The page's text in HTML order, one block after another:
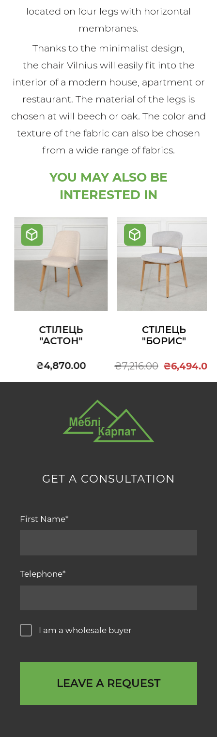
located on four legs with horizontal
membranes.
Thanks to the minimalist design,
the chair Vilnius will easily fit into the
interior of a modern house, apartment or
restaurant. The material of the legs is
chosen at will beech or oak. The color and
texture of the fabric can also be chosen
from a wide range of fabrics.
YOU MAY ALSO BE
INTERESTED IN
СТІЛЕЦЬ
"АСТОН"
₴4,870.00
СТІЛЕЦЬ
"БОРИС"
₴6,494.00
₴7,216.00
GET A CONSULTATION
First Name
Telephone
I am a wholesale buyer
LEAVE A REQUEST